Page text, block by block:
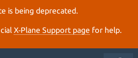
is being deprecated.
X‑Plane Support page for help.